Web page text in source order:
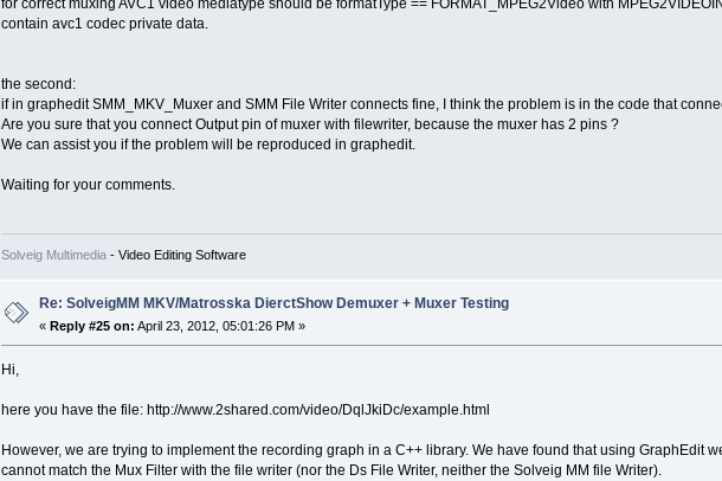
for correct muxing AVC1 video mediatype should be formatType == FORMAT_MPEG2Video with
contain avc1 codec private data.
the second:
if in graphedit SMM_MKV_Muxer and SMM File Writer connects fine, I think the problem is in the code that
Are you sure that you connect Output pin of muxer with filewriter, because the muxer has 2 pins ?
We can assist you if the problem will be reproduced in graphedit.
Waiting for your comments.
Solveig Multimedia- Video Editing Software
Re: SolveigMM MKV/Matrosska DierctShow Demuxer + Muxer Testing
« Reply #25 on: April 23, 2012, 05:01:26 PM »
Hi,
here you have the file: http://www.2shared.com/video/DqlJkiDc/example.html
However, we are trying to implement the recording graph in a C++ library. We have found that using GraphEdit
cannot match the Mux Filter with the file writer (nor the Ds File Writer, neither the Solveig MM file Writer).